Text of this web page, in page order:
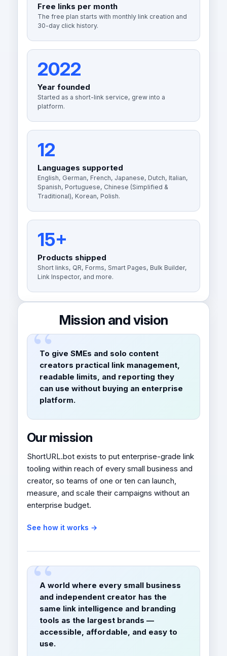
Free links per month
The free plan starts with monthly link creation and
30-day click history.
2022
Year founded
Started as a short-link service, grew into a
platform.
12
Languages supported
English, German, French, Japanese, Dutch, Italian,
Spanish, Portuguese, Chinese (Simplified &
Traditional), Korean, Polish.
15+
Products shipped
Short links, QR, Forms, Smart Pages, Bulk Builder,
Link Inspector, and more.
Mission and vision
To give SMEs and solo content
creators practical link management,
readable limits, and reporting they
can use without buying an enterprise
platform.
Our mission
ShortURL.bot exists to put enterprise-grade link
tooling within reach of every small business and
creator, so teams of one or ten can launch,
measure, and scale their campaigns without an
enterprise budget.
See how it works →
A world where every small business
and independent creator has the
same link intelligence and branding
tools as the largest brands —
accessible, affordable, and easy to
use.